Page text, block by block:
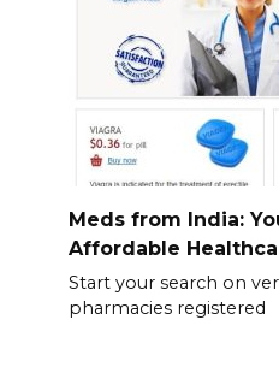
Meds from India:
Affordable
Start your search on
pharmacies registered